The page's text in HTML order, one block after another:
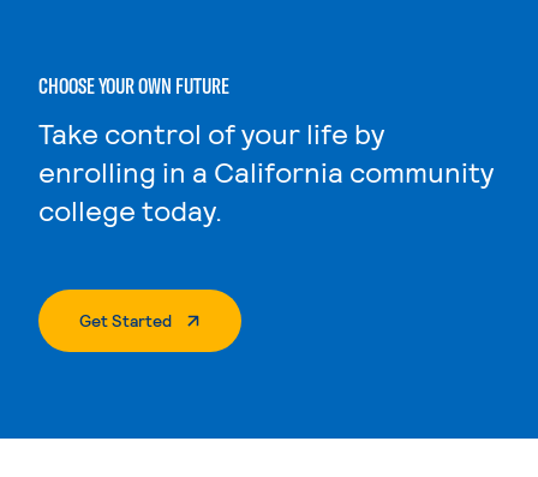
CHOOSE YOUR OWN FUTURE
Take control of your life by
enrolling in a California community
college today.
Get Started. External Page